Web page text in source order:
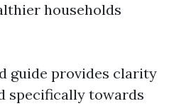
households
guide provides clarity
specifically towards